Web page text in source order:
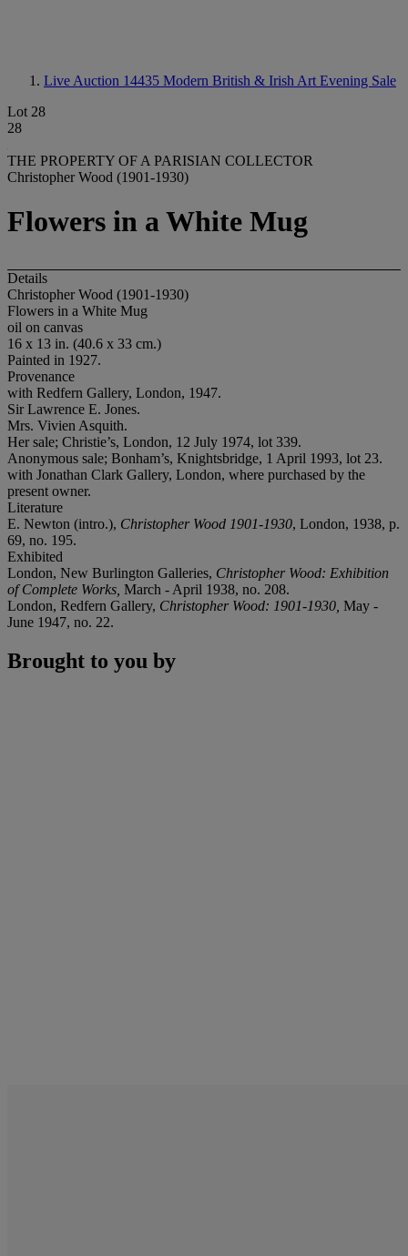
Live Auction 14435 Modern British & Irish Art Evening Sale
Lot 28
28
THE PROPERTY OF A PARISIAN COLLECTOR
Christopher Wood (1901-1930)
Flowers in a White Mug
Details
Christopher Wood (1901-1930)
Flowers in a White Mug
oil on canvas
16 x 13 in. (40.6 x 33 cm.)
Painted in 1927.
Provenance
with Redfern Gallery, London, 1947.
Sir Lawrence E. Jones.
Mrs. Vivien Asquith.
Her sale; Christie’s, London, 12 July 1974, lot 339.
Anonymous sale; Bonham’s, Knightsbridge, 1 April 1993, lot 23.
with Jonathan Clark Gallery, London, where purchased by the
present owner.
Literature
E. Newton (intro.), Christopher Wood 1901-1930, London, 1938, p.
69, no. 195.
Exhibited
London, New Burlington Galleries, Christopher Wood: Exhibition
of Complete Works, March - April 1938, no. 208.
London, Redfern Gallery, Christopher Wood: 1901-1930, May -
June 1947, no. 22.
Brought to you by